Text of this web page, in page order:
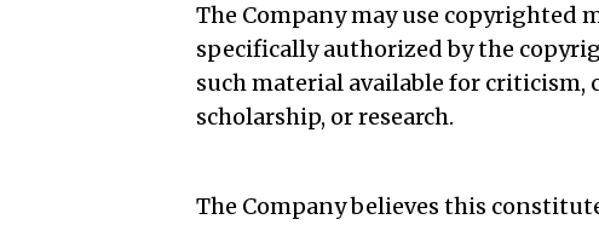
The Company may use copyrighted
specifically authorized by the
such material available for
scholarship, or research.
The Company believes this